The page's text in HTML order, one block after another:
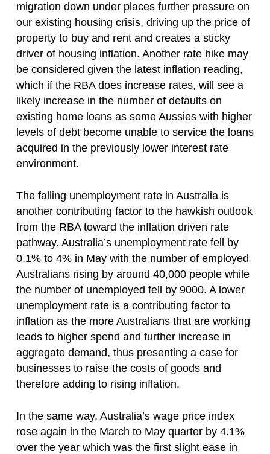
migration down under places further pressure on
our existing housing crisis, driving up the price of
property to buy and rent and creates a sticky
driver of housing inflation. Another rate hike may
be considered given the latest inflation reading,
which if the RBA does increase rates, will see a
likely increase in the number of defaults on
existing home loans as some Aussies with higher
levels of debt become unable to service the loans
acquired in the previously lower interest rate
environment.
The falling unemployment rate in Australia is
another contributing factor to the hawkish outlook
from the RBA toward the inflation driven rate
pathway. Australia’s unemployment rate fell by
0.1% to 4% in May with the number of employed
Australians rising by around 40,000 people while
the number of unemployed fell by 9000. A lower
unemployment rate is a contributing factor to
inflation as the more Australians that are working
leads to higher spend and further increase in
aggregate demand, thus presenting a case for
businesses to raise the costs of goods and
therefore adding to rising inflation.
In the same way, Australia’s wage price index
rose again in the March to May quarter by 4.1%
over the year which was the first slight ease in